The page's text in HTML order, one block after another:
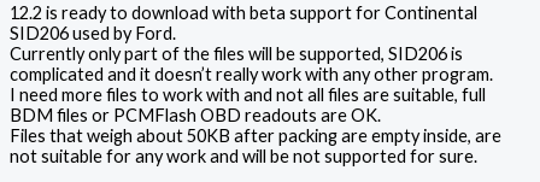
12.2 is ready to download with beta support for Continental
SID206 used by Ford.
Currently only part of the files will be supported, SID206 is
complicated and it doesn’t really work with any other program.
I need more files to work with and not all files are suitable, full
BDM files or PCMFlash OBD readouts are OK.
Files that weigh about 50KB after packing are empty inside, are
not suitable for any work and will be not supported for sure.